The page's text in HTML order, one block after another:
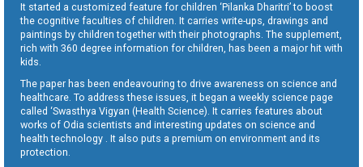
It started a customized feature for children ‘Pilanka Dharitri’ to boost
the cognitive faculties of children. It carries write-ups, drawings and
paintings by children together with their photographs. The supplement,
rich with 360 degree information for children, has been a major hit with
kids.
The paper has been endeavouring to drive awareness on science and
healthcare. To address these issues, it began a weekly science page
called ‘Swasthya Vigyan (Health Science). It carries features about
works of Odia scientists and interesting updates on science and
health technology . It also puts a premium on environment and its
protection.